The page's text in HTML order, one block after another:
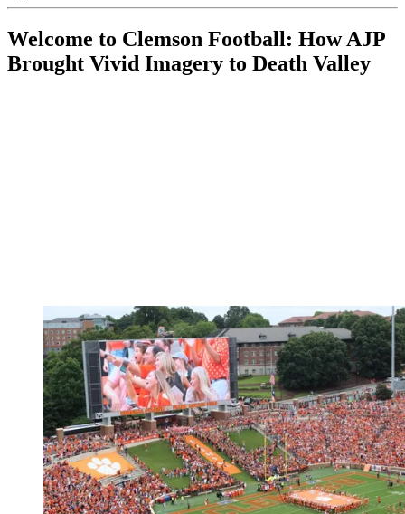
Welcome to Clemson Football: How AJP
Brought Vivid Imagery to Death Valley